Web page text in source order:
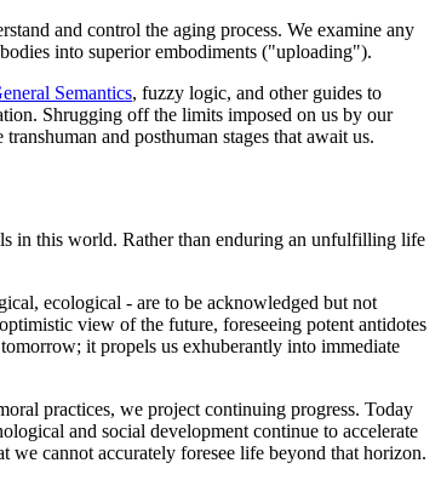
and control the aging process. We examine any
into superior embodiments ("uploading").
Semantics, fuzzy logic, and other guides to
Shrugging off the limits imposed on us by our
and posthuman stages that await us.
in this world. Rather than enduring an unfulfilling life
ecological - are to be acknowledged but not
view of the future, foreseeing potent antidotes
it propels us exhuberantly into immediate
practices, we project continuing progress. Today
and social development continue to accelerate
cannot accurately foresee life beyond that horizon.